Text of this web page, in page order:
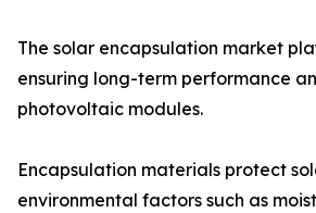
The solar encapsulation market
ensuring long-term performance
photovoltaic modules.
Encapsulation materials protect
environmental factors such as